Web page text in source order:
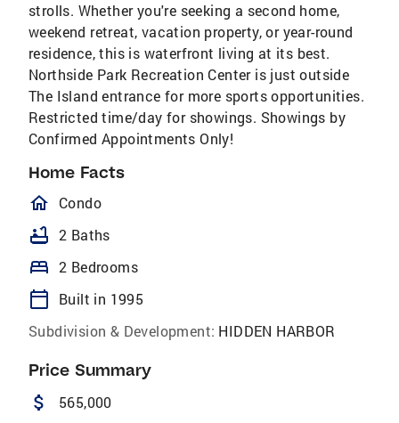
strolls. Whether you're seeking a second home,
weekend retreat, vacation property, or year-round
residence, this is waterfront living at its best.
Northside Park Recreation Center is just outside
The Island entrance for more sports opportunities.
Restricted time/day for showings. Showings by
Confirmed Appointments Only!
Home Facts
homeOutlined
Condo
bathtub 2 Baths
bed 2 Bedrooms
calendar_today
Built in 1995
Subdivision & Development: HIDDEN HARBOR
Price Summary
attach_money 565,000